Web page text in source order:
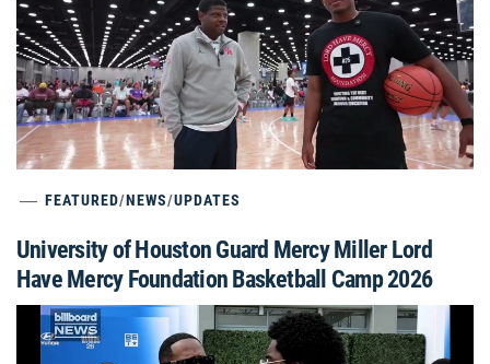
FEATURED/NEWS/UPDATES
University of Houston Guard Mercy Miller Lord
Have Mercy Foundation Basketball Camp 2026